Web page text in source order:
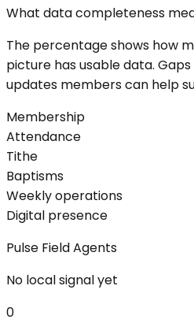
What data completeness
The percentage shows how
picture has usable data.
updates members can help
Membership
Attendance
Tithe
Baptisms
Weekly operations
Digital presence
Pulse Field Agents
No local signal yet
0